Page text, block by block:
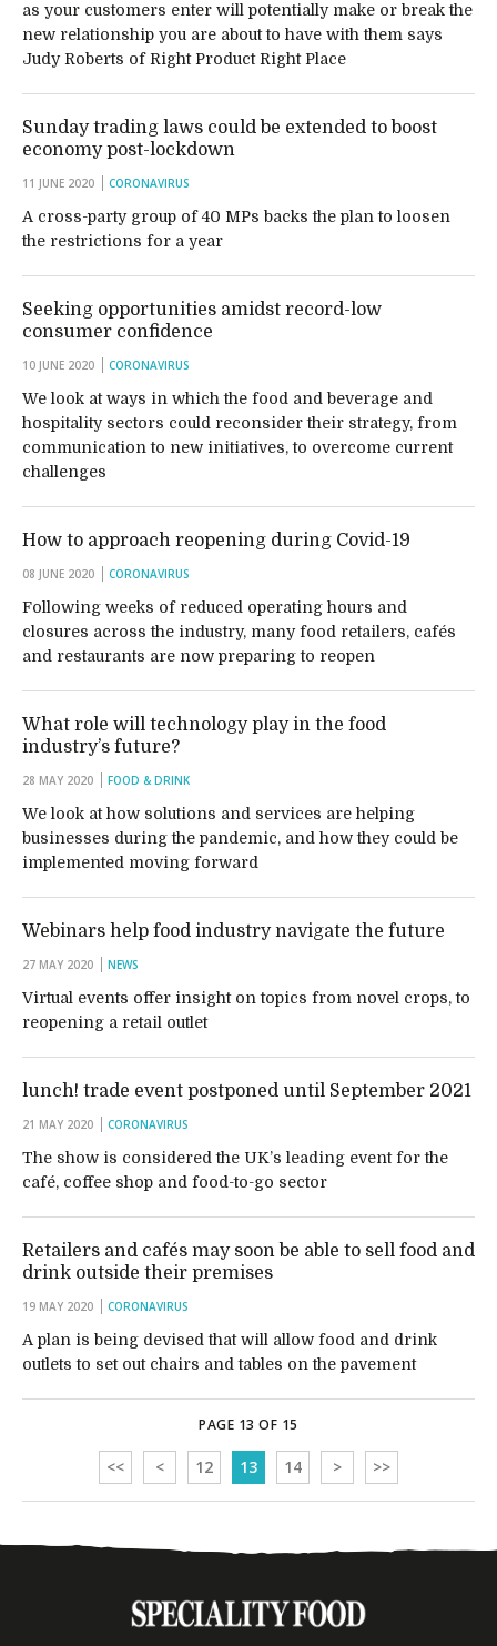
as your customers enter will potentially make or break the
new relationship you are about to have with them says
Judy Roberts of Right Product Right Place
Sunday trading laws could be extended to boost
economy post-lockdown
11 JUNE 2020 CORONAVIRUS
A cross-party group of 40 MPs backs the plan to loosen
the restrictions for a year
Seeking opportunities amidst record-low
consumer confidence
10 JUNE 2020 CORONAVIRUS
We look at ways in which the food and beverage and
hospitality sectors could reconsider their strategy, from
communication to new initiatives, to overcome current
challenges
How to approach reopening during Covid-19
08 JUNE 2020 CORONAVIRUS
Following weeks of reduced operating hours and
closures across the industry, many food retailers, cafés
and restaurants are now preparing to reopen
What role will technology play in the food
industry’s future?
28 MAY 2020 FOOD & DRINK
We look at how solutions and services are helping
businesses during the pandemic, and how they could be
implemented moving forward
Webinars help food industry navigate the future
27 MAY 2020 NEWS
Virtual events offer insight on topics from novel crops, to
reopening a retail outlet
lunch! trade event postponed until September 2021
21 MAY 2020 CORONAVIRUS
The show is considered the UK’s leading event for the
café, coffee shop and food-to-go sector
Retailers and cafés may soon be able to sell food and
drink outside their premises
19 MAY 2020 CORONAVIRUS
A plan is being devised that will allow food and drink
outlets to set out chairs and tables on the pavement
PAGE 13 OF 15
<< < 12 13 14 > >>